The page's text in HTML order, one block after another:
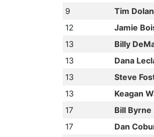
9
Tim Dolan
12
Jamie
13
Billy
13
Dana
13
Steve
13
Keagan
17
Bill Byrne
17
Dan